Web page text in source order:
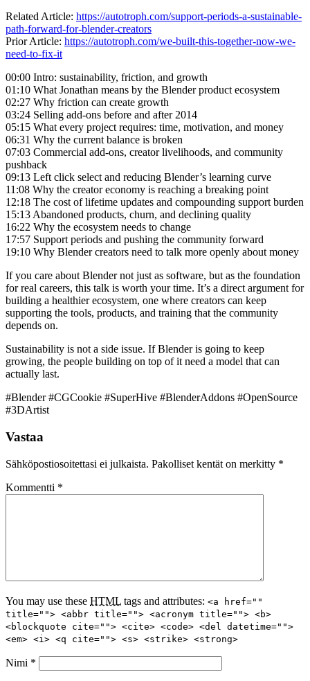
Related Article: https://autotroph.com/support-periods-a-sustainable-
path-forward-for-blender-creators
Prior Article: https://autotroph.com/we-built-this-together-now-we-
need-to-fix-it
00:00 Intro: sustainability, friction, and growth
01:10 What Jonathan means by the Blender product ecosystem
02:27 Why friction can create growth
03:24 Selling add-ons before and after 2014
05:15 What every project requires: time, motivation, and money
06:31 Why the current balance is broken
07:03 Commercial add-ons, creator livelihoods, and community
pushback
09:13 Left click select and reducing Blender’s learning curve
11:08 Why the creator economy is reaching a breaking point
12:18 The cost of lifetime updates and compounding support burden
15:13 Abandoned products, churn, and declining quality
16:22 Why the ecosystem needs to change
17:57 Support periods and pushing the community forward
19:10 Why Blender creators need to talk more openly about money
If you care about Blender not just as software, but as the foundation
for real careers, this talk is worth your time. It’s a direct argument for
building a healthier ecosystem, one where creators can keep
supporting the tools, products, and training that the community
depends on.
Sustainability is not a side issue. If Blender is going to keep
growing, the people building on top of it need a model that can
actually last.
#Blender #CGCookie #SuperHive #BlenderAddons #OpenSource
#3DArtist
Vastaa
Sähköpostiosoitettasi ei julkaista. Pakolliset kentät on merkitty *
Kommentti *
You may use these HTML tags and attributes: <a href=""
title=""> <abbr title=""> <acronym title=""> <b>
<blockquote cite=""> <cite> <code> <del datetime="">
<em> <i> <q cite=""> <s> <strike> <strong>
Nimi *